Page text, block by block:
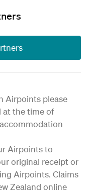
Airpoints please
at the time of
Airpoints to
original receipt or
Airpoints. Claims
Zealand online